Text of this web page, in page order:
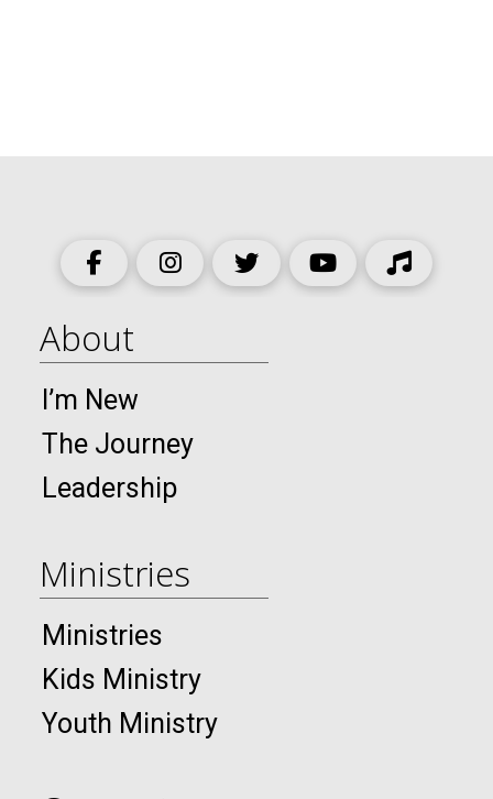
About
I’m New
The Journey
Leadership
Ministries
Ministries
Kids Ministry
Youth Ministry